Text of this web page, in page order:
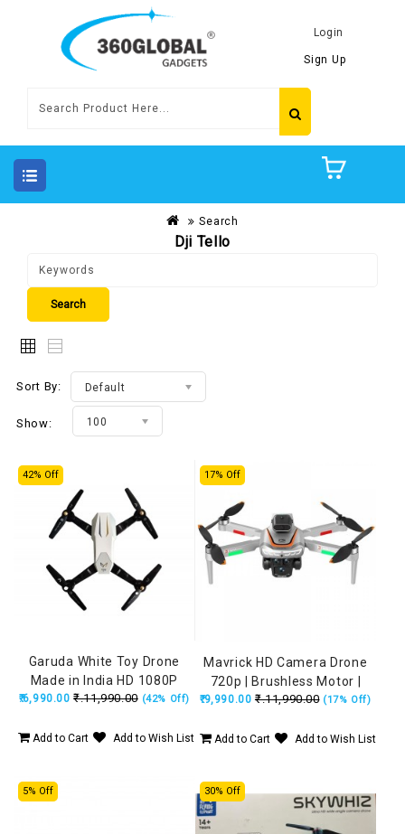
Login
Sign Up
Search
Dji Tello
Sort By: Default
Show: 100
42% Off
Garuda White Toy Drone
Made in India HD 1080P
Camera + 720P FPV Dual
Position Locking
₹.6,990.00 ₹.11,990.00 (42% Off)
Add to Cart Add to Wish List
17% Off
Mavrick HD Camera Drone
720p | Brushless Motor |
Obstacle Avoidance | 15 Min
₹.9,990.00 ₹.11,990.00 (17% Off)
Add to Cart Add to Wish List
5% Off 30% Off